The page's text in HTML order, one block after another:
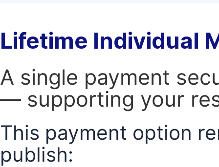
Lifetime Individual
A single payment
— supporting your
This payment option
publish: